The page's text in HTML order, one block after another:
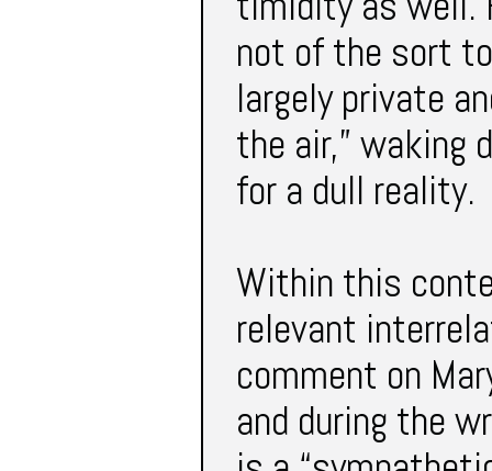
not of the sort
largely private
the air,” waking
for a dull reality.
Within this
relevant
comment on
and during the